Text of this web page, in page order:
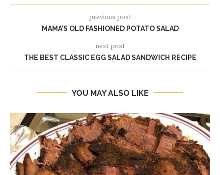
previous post
MAMA’S OLD FASHIONED POTATO SALAD
next post
THE BEST CLASSIC EGG SALAD SANDWICH RECIPE
YOU MAY ALSO LIKE